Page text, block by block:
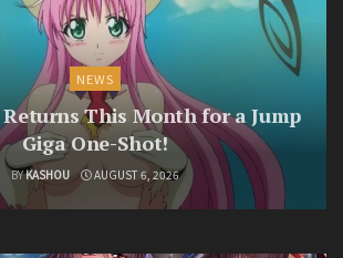
NEWS
Returns This Month for a Jump
Giga One-Shot!
BYKASHOU AUGUST 6, 2026